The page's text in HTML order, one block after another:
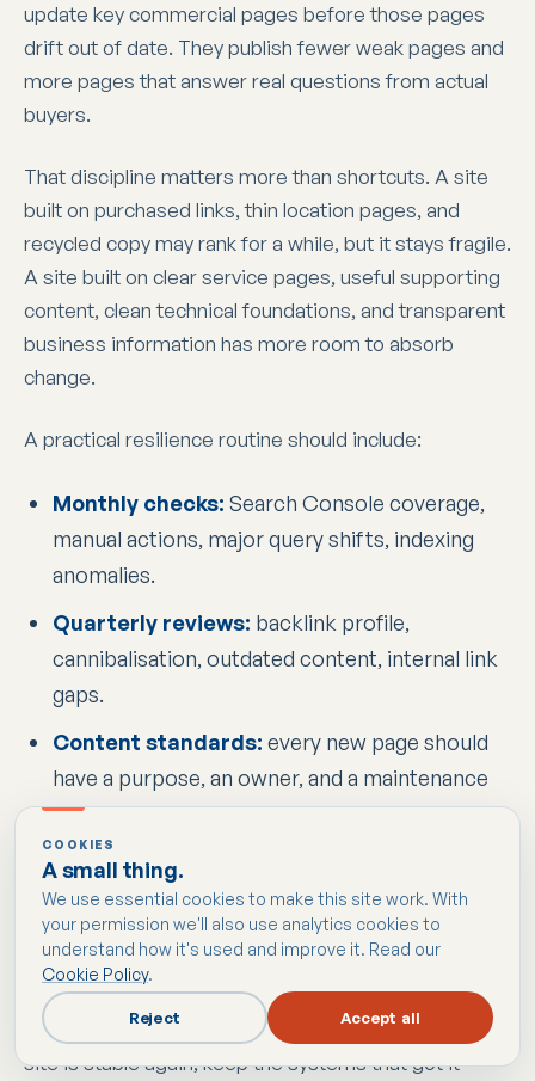
update key commercial pages before those pages
drift out of date. They publish fewer weak pages and
more pages that answer real questions from actual
buyers.
That discipline matters more than shortcuts. A site
built on purchased links, thin location pages, and
recycled copy may rank for a while, but it stays fragile.
A site built on clear service pages, useful supporting
content, clean technical foundations, and transparent
business information has more room to absorb
change.
A practical resilience routine should include:
Monthly checks: Search Console coverage,
manual actions, major query shifts, indexing
anomalies.
Quarterly reviews: backlink profile,
cannibalisation, outdated content, internal link
gaps.
Content standards: every new page should
have a purpose, an owner, and a maintenance
plan.
Compliance checks:
accuracy, and form disclosures should stay
aligned with the actual site setup.
Recovery is the expensive way to learn what good
SEO should have looked like from the start. Once the
site is stable again, keep the systems that got it
COOKIES
A small thing.
We use essential cookies to make this site work. With
your permission we'll also use analytics cookies to
understand how it's used and improve it. Read our
Cookie Policy.
Reject Accept all